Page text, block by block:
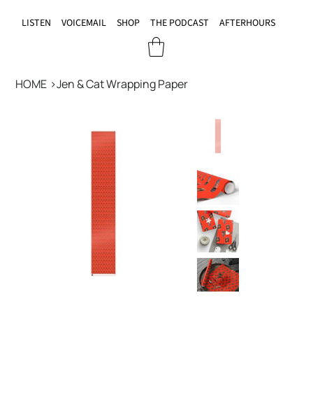
LISTEN VOICEMAIL SHOP THE PODCAST AFTERHOURS
HOME >Jen & Cat Wrapping Paper